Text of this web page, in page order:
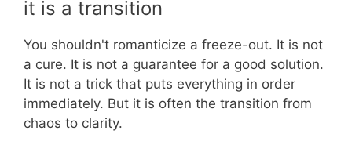
it is a transition
You shouldn't romanticize a freeze-out. It is not
a cure. It is not a guarantee for a good solution.
It is not a trick that puts everything in order
immediately. But it is often the transition from
chaos to clarity.